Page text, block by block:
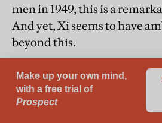
men in 1949, this is a
And yet, Xi seems to have
beyond this.
“Xi’s mission, the
given the kinds of